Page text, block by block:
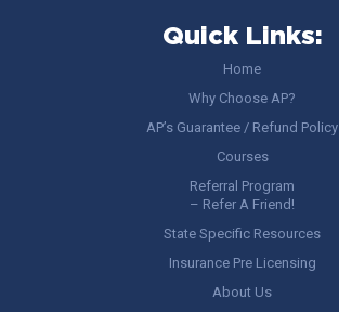
Quick Links:
Home
Why Choose AP?
AP’s Guarantee / Refund Policy
Courses
Referral Program
– Refer A Friend!
State Specific Resources
Insurance Pre Licensing
About Us